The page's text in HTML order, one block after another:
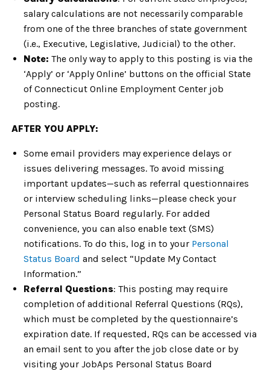
salary calculations are not necessarily comparable
from one of the three branches of state government
(i.e., Executive, Legislative, Judicial) to the other.
Note: The only way to apply to this posting is via the
‘Apply’ or ‘Apply Online’ buttons on the official State
of Connecticut Online Employment Center job
posting.
AFTER YOU APPLY:
Some email providers may experience delays or
issues delivering messages. To avoid missing
important updates—such as referral questionnaires
or interview scheduling links—please check your
Personal Status Board regularly. For added
convenience, you can also enable text (SMS)
notifications. To do this, log in to your Personal
Status Board and select “Update My Contact
Information.”
Referral Questions: This posting may require
completion of additional Referral Questions (RQs),
which must be completed by the questionnaire’s
expiration date. If requested, RQs can be accessed via
an email sent to you after the job close date or by
visiting your JobAps Personal Status Board